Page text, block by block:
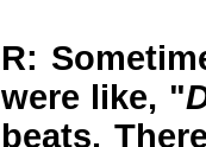
R:
were like, "
beats.